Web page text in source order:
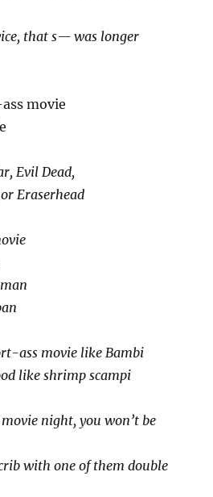
that s— was longer
movie
Evil Dead,
Eraserhead
ass movie like Bambi
like shrimp scampi
night, you won’t be
with one of them double